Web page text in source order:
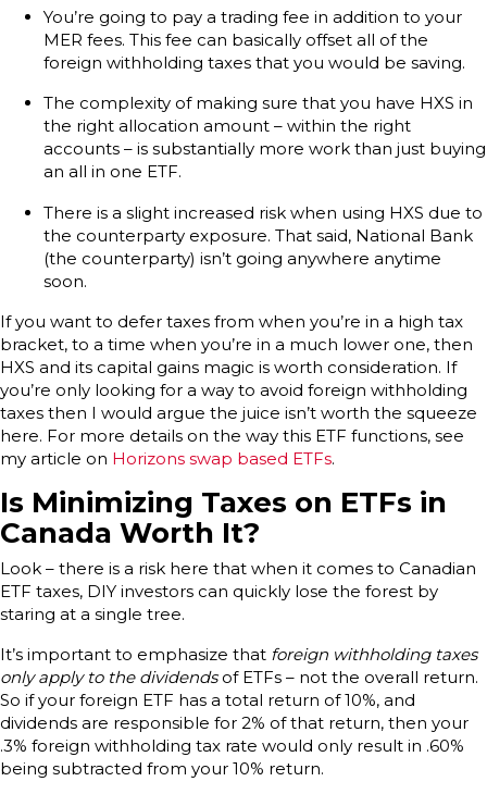
You’re going to pay a trading fee in addition to your
MER fees. This fee can basically offset all of the
foreign withholding taxes that you would be saving.
The complexity of making sure that you have HXS in
the right allocation amount – within the right
accounts – is substantially more work than just buying
an all in one ETF.
There is a slight increased risk when using HXS due to
the counterparty exposure. That said, National Bank
(the counterparty) isn’t going anywhere anytime
soon.
If you want to defer taxes from when you’re in a high tax
bracket, to a time when you’re in a much lower one, then
HXS and its capital gains magic is worth consideration. If
you’re only looking for a way to avoid foreign withholding
taxes then I would argue the juice isn’t worth the squeeze
here. For more details on the way this ETF functions, see
my article on Horizons swap based ETFs.
Is Minimizing Taxes on ETFs in
Canada Worth It?
Look – there is a risk here that when it comes to Canadian
ETF taxes, DIY investors can quickly lose the forest by
staring at a single tree.
It’s important to emphasize that foreign withholding taxes
only apply to the dividendsof ETFs – not the overall return.
So if your foreign ETF has a total return of 10%, and
dividends are responsible for 2% of that return, then your
.3% foreign withholding tax rate would only result in .60%
being subtracted from your 10% return.